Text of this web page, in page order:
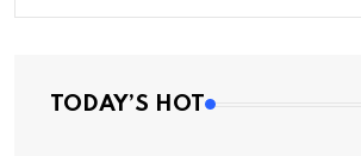
TODAY’S HOT